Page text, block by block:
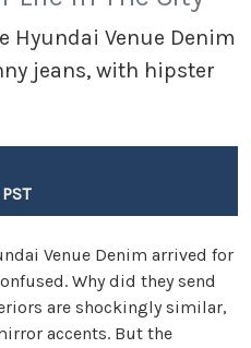
Hyundai Venue Denim
jeans, with hipster
Venue Denim arrived for
Why did they send
are shockingly similar,
accents. But the